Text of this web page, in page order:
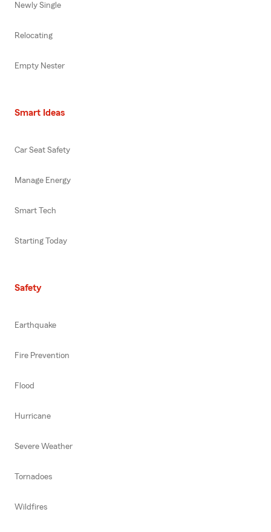
Newly Single
Relocating
Empty Nester
Smart Ideas
Car Seat Safety
Manage Energy
Smart Tech
Starting Today
Safety
Earthquake
Fire Prevention
Flood
Hurricane
Severe Weather
Tornadoes
Wildfires